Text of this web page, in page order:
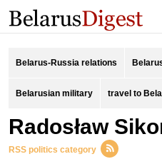
Belarus-Russia relations
Belarusian military travel to
Radosław
RSS politics category